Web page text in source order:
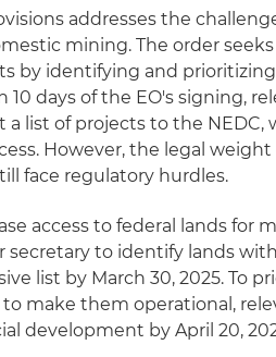
addresses the
mining. The order
by identifying and
10 days of the EO's signing,
list of projects to the NEDC,
However, the legal
face regulatory hurdles.
access to federal lands for
to identify lands
list by March 30, 2025. To
make them operational,
development by April 20,